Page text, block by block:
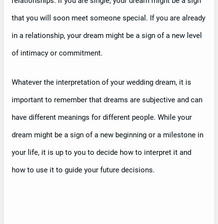
that you will soon meet someone special. If you are already
in a relationship, your dream might be a sign of a new level
of intimacy or commitment.
Whatever the interpretation of your wedding dream, it is
important to remember that dreams are subjective and can
have different meanings for different people. While your
dream might be a sign of a new beginning or a milestone in
your life, it is up to you to decide how to interpret it and
how to use it to guide your future decisions.